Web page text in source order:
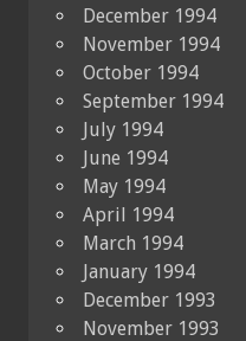
December 1994
November 1994
October 1994
September 1994
July 1994
June 1994
May 1994
April 1994
March 1994
January 1994
December 1993
November 1993